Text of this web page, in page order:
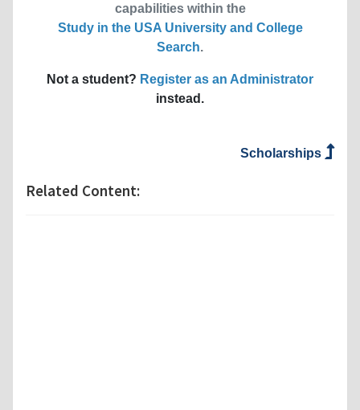
capabilities within the
Study in the USA University and College
Search.
Not a student? Register as an Administrator
instead.
Scholarships
Related Content: